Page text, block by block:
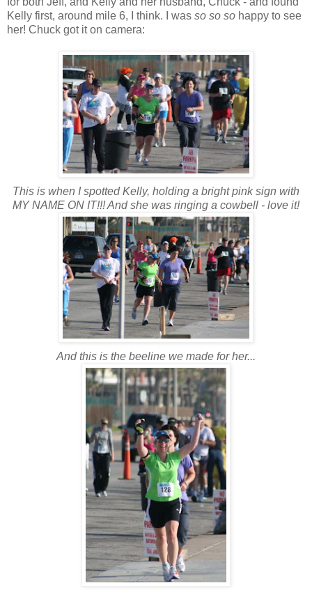
Kelly first, around mile 6, I think. I was so so so happy to see
her! Chuck got it on camera:
This is when I spotted Kelly, holding a bright pink sign with
MY NAME ON IT!!! And she was ringing a cowbell - love it!
And this is the beeline we made for her...